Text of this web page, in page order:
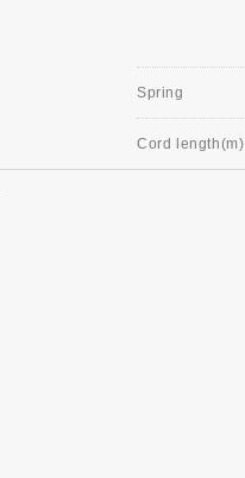
Spring
Cord length(m)